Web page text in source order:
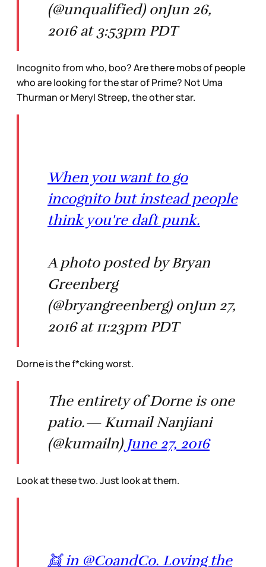
(@unqualified) onJun 26,
2016 at 3:53pm PDT
Incognito from who, boo? Are there mobs of people
who are looking for the star of Prime? Not Uma
Thurman or Meryl Streep, the other star.
When you want to go
incognito but instead people
think you're daft punk.
A photo posted by Bryan
Greenberg
(@bryangreenberg) onJun 27,
2016 at 11:23pm PDT
Dorne is the f*cking worst.
The entirety of Dorne is one
patio.— Kumail Nanjiani
(@kumailn) June 27, 2016
Look at these two. Just look at them.
👯 in @CoandCo. Loving the